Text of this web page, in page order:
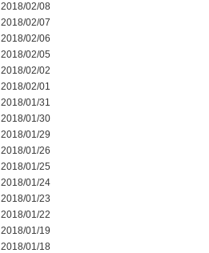
2018/02/08
2018/02/07
2018/02/06
2018/02/05
2018/02/02
2018/02/01
2018/01/31
2018/01/30
2018/01/29
2018/01/26
2018/01/25
2018/01/24
2018/01/23
2018/01/22
2018/01/19
2018/01/18